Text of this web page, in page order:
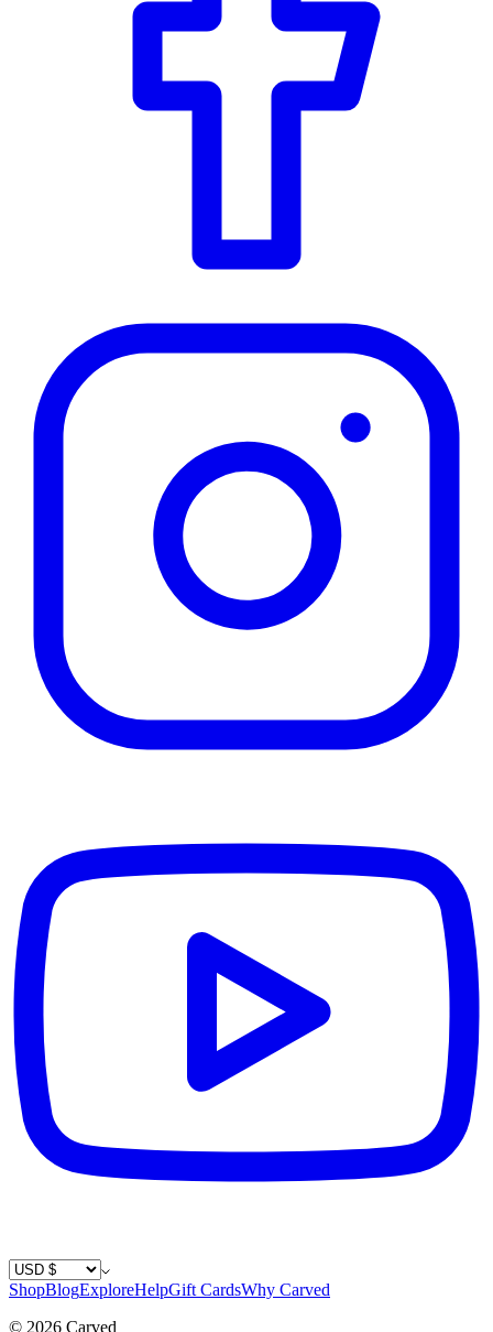
Country / Currency
ShopBlogExploreHelpGift CardsWhy Carved
© 2026 Carved